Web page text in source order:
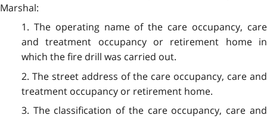
Marshal:
1. The operating name of the care occupancy, care
and treatment occupancy or retirement home in
which the fire drill was carried out.
2. The street address of the care occupancy, care and
treatment occupancy or retirement home.
3. The classification of the care occupancy, care and